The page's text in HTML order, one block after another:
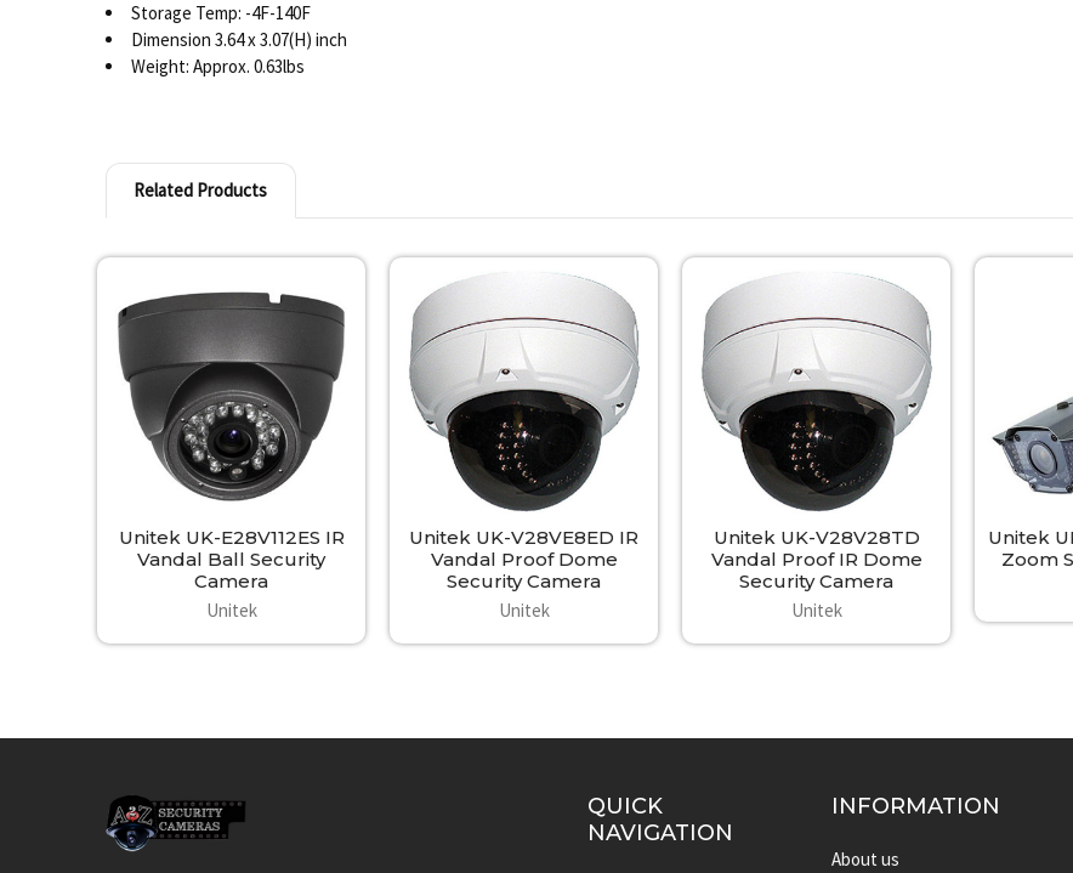
Storage Temp: -4F-140F
Dimension 3.64 x 3.07(H) inch
Weight: Approx. 0.63lbs
Related Products
Related
Products
Unitek UK-E28V112ES IR
Vandal Ball Security
Camera
Unitek
Unitek UK-V28VE8ED IR
Vandal Proof Dome
Security Camera
Unitek
Unitek UK-V28V28TD
Vandal Proof IR Dome
Security Camera
Unitek
Unitek
Zoom
QUICK
NAVIGATION
INFORMATION
About us